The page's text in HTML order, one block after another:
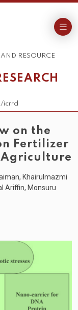
RESOURCE
icrrd
on the
Fertilizer
Khairulmazmi
Ariffin, Monsuru